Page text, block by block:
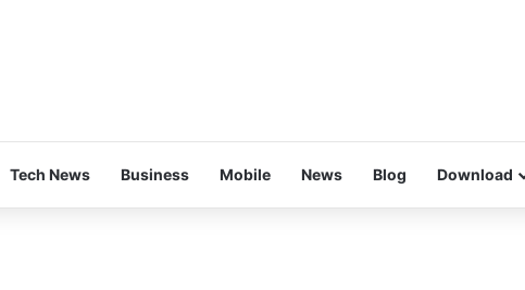
Tech News Business Mobile News Blog Download